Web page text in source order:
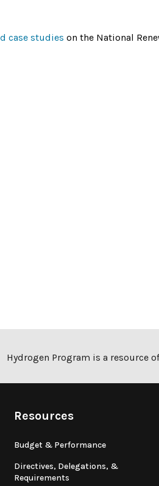
case studies on the National
Hydrogen Program is a resource
Resources
Budget & Performance
Directives, Delegations, &
Requirements